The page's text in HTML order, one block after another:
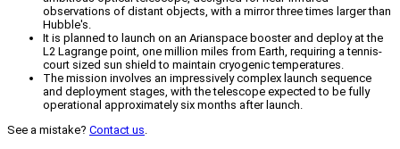
observations of distant objects, with a mirror three times larger than
Hubble's.
It is planned to launch on an Arianspace booster and deploy at the
L2 Lagrange point, one million miles from Earth, requiring a tennis-
court sized sun shield to maintain cryogenic temperatures.
The mission involves an impressively complex launch sequence
and deployment stages, with the telescope expected to be fully
operational approximately six months after launch.
See a mistake? Contact us.